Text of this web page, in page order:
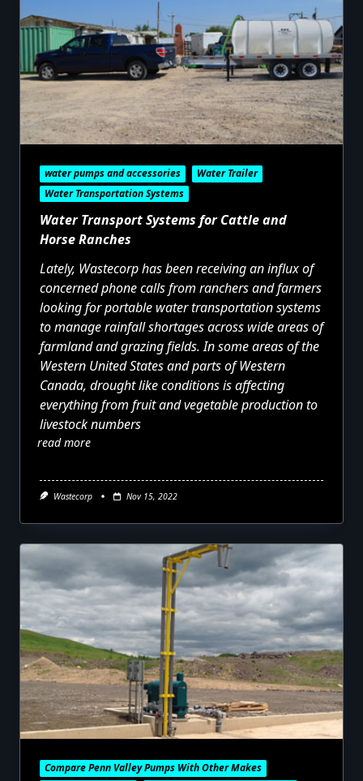
water pumps and accessories
Water Trailer
Water Transportation Systems
Water Transport Systems for Cattle and
Horse Ranches
Lately, Wastecorp has been receiving an influx of
concerned phone calls from ranchers and farmers
looking for portable water transportation systems
to manage rainfall shortages across wide areas of
farmland and grazing fields. In some areas of the
Western United States and parts of Western
Canada, drought like conditions is affecting
everything from fruit and vegetable production to
livestock numbers
read more
Wastecorp Nov 15, 2022
Compare Penn Valley Pumps With Other Makes